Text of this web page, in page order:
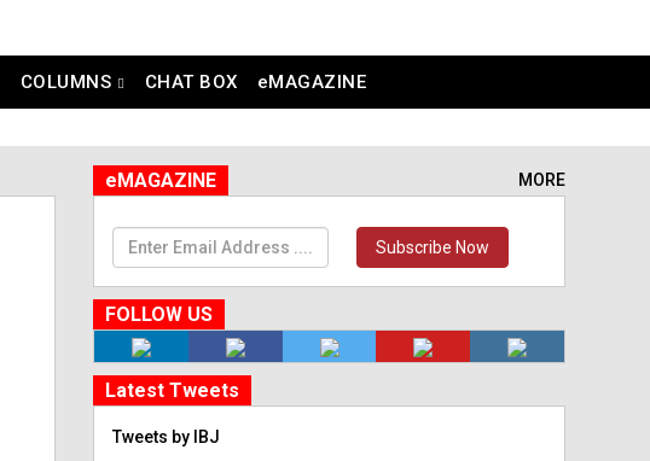
COLUMNS CHAT BOX eMAGAZINE
eMAGAZINE MORE
Subscribe Now
FOLLOW US
Latest Tweets
Tweets by IBJ